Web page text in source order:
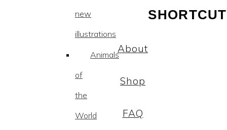
new
illustrations
Animals
of
the
World
About
Shop
FAQ